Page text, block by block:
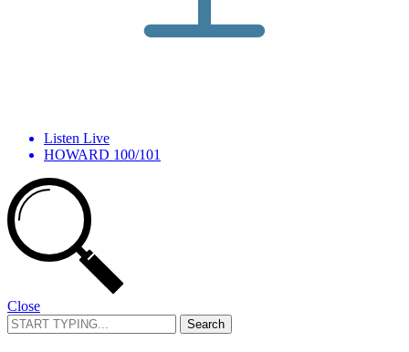
Listen Live
HOWARD 100/101
Close
Search
for: